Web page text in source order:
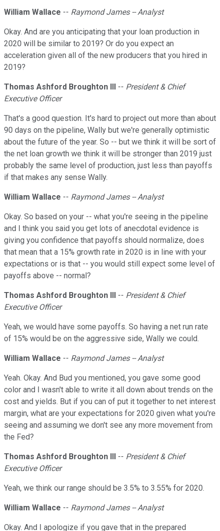
William Wallace -- Raymond James -- Analyst
Okay. And are you anticipating that your loan production in
2020 will be similar to 2019? Or do you expect an
acceleration given all of the new producers that you hired in
2019?
Thomas Ashford Broughton III -- President & Chief
Executive Officer
That's a good question. It's hard to project out more than about
90 days on the pipeline, Wally but we're generally optimistic
about the future of the year. So -- but we think it will be sort of
the net loan growth we think it will be stronger than 2019 just
probably the same level of production, just less than payoffs
if that makes any sense Wally.
William Wallace -- Raymond James -- Analyst
Okay. So based on your -- what you're seeing in the pipeline
and I think you said you get lots of anecdotal evidence is
giving you confidence that payoffs should normalize, does
that mean that a 15% growth rate in 2020 is in line with your
expectations or is that -- you would still expect some level of
payoffs above -- normal?
Thomas Ashford Broughton III -- President & Chief
Executive Officer
Yeah, we would have some payoffs. So having a net run rate
of 15% would be on the aggressive side, Wally we could.
William Wallace -- Raymond James -- Analyst
Yeah. Okay. And Bud you mentioned, you gave some good
color and I wasn't able to write it all down about trends on the
cost and yields. But if you can of put it together to net interest
margin, what are your expectations for 2020 given what you're
seeing and assuming we don't see any more movement from
the Fed?
Thomas Ashford Broughton III -- President & Chief
Executive Officer
Yeah, we think our range should be 3.5% to 3.55% for 2020.
William Wallace -- Raymond James -- Analyst
Okay. And I apologize if you gave that in the prepared